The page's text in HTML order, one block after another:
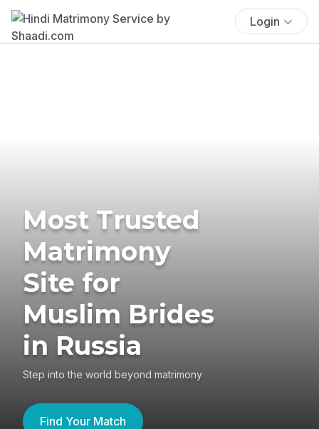
Login
Most Trusted
Matrimony
Site for
Muslim Brides
in Russia
Step into the world beyond matrimony
Find Your Match